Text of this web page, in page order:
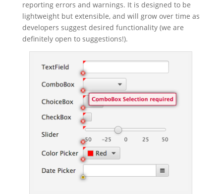
reporting errors and warnings. It is designed to be
lightweight but extensible, and will grow over time as
developers suggest desired functionality (we are
definitely open to suggestions!).